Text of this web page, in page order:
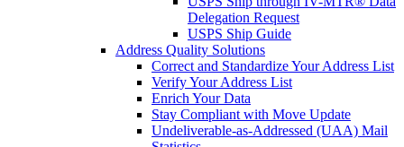
Delegation Request
USPS Ship Guide
Address Quality Solutions
Correct and Standardize Your Address List
Verify Your Address List
Enrich Your Data
Stay Compliant with Move Update
Undeliverable-as-Addressed (UAA) Mail